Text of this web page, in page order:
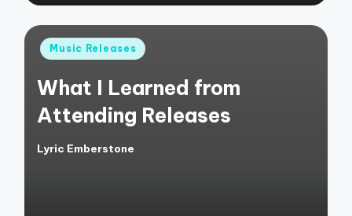
Posted
Music Releases
What I Learned from
Attending Releases
Posted
Lyric Emberstone